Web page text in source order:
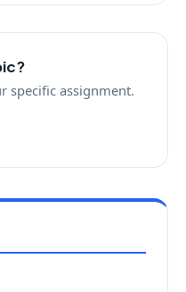
specific assignment.